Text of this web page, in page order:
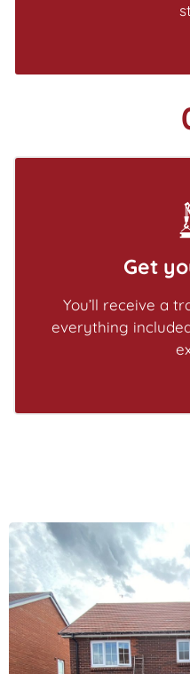
Get
You’ll receive a
everything